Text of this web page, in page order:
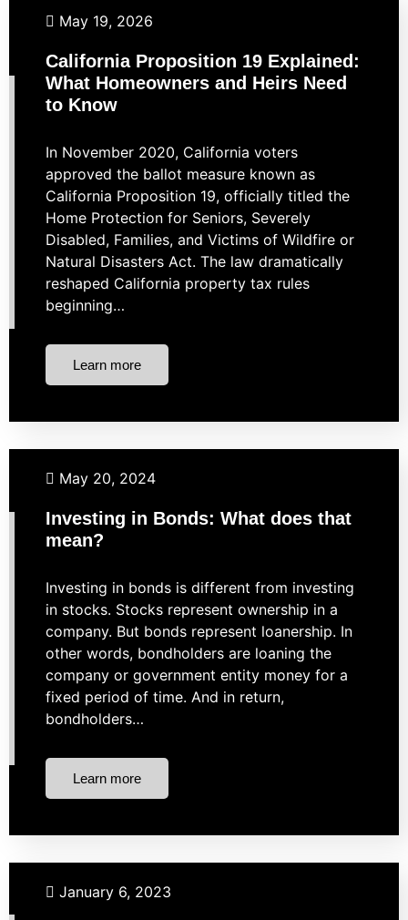
Real Estate
May 19, 2026
California Proposition 19 Explained:
What Homeowners and Heirs Need
to Know
In November 2020, California voters
approved the ballot measure known as
California Proposition 19, officially titled the
Home Protection for Seniors, Severely
Disabled, Families, and Victims of Wildfire or
Natural Disasters Act. The law dramatically
reshaped California property tax rules
beginning…
Learn more
Budgeting Investing
May 20, 2024
Investing in Bonds: What does that
mean?
Investing in bonds is different from investing
in stocks. Stocks represent ownership in a
company. But bonds represent loanership. In
other words, bondholders are loaning the
company or government entity money for a
fixed period of time. And in return,
bondholders…
Learn more
Budgeting Investing
January 6, 2023